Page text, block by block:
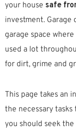
your house safe
investment. Garage
garage space
used a lot
for dirt, grime and
This page takes an
the necessary
you should seek